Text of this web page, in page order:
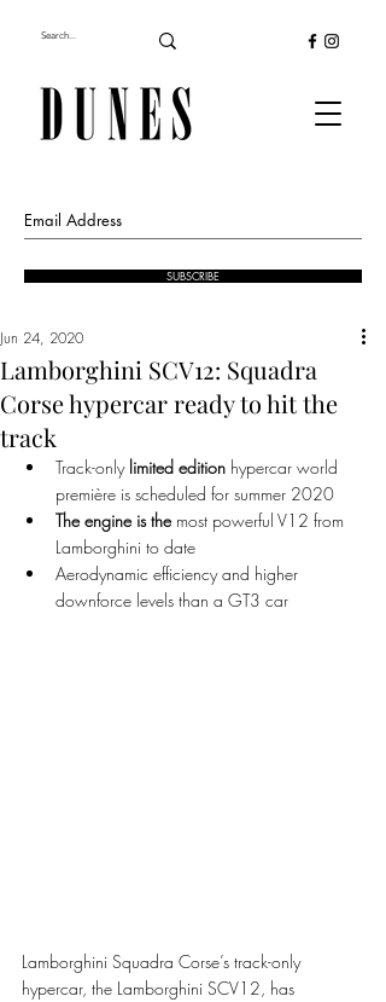
SUBSCRIBE
Lamborghini SCV12: Squadra
Corse hypercar ready to hit the
track
Jun 24, 2020
Track-only limited edition hypercar world
première is scheduled for summer 2020
The engine is the most powerful V12 from
Lamborghini to date
Aerodynamic efficiency and higher
downforce levels than a GT3 car
Lamborghini Squadra Corse’s track-only
hypercar, the Lamborghini SCV12, has